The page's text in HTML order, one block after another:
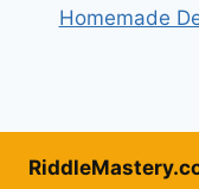
Homemade